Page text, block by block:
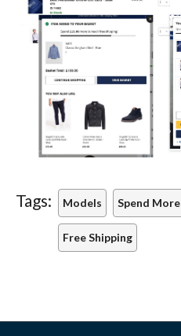
Tags: Models Spend More
Free Shipping